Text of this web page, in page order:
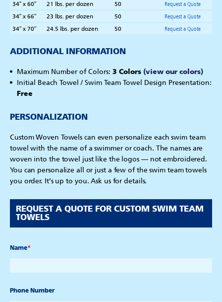
34″ x 60″
21 lbs. per dozen 50
Request a Quote
34″ x 66″
23 lbs. per dozen 50
Request a Quote
34″ x 70″
24.5 lbs. per dozen 50 Request a Quote
ADDITIONAL INFORMATION
Maximum Number of Colors: 3 Colors (view our colors)
Initial Beach Towel / Swim Team Towel Design Presentation:
Free
PERSONALIZATION
Custom Woven Towels can even personalize each swim team
towel with the name of a swimmer or coach. The names are
woven into the towel just like the logos — not embroidered.
You can personalize all or just a few of the swim team towels
you order. It’s up to you. Ask us for details.
REQUEST A QUOTE FOR CUSTOM SWIM TEAM
TOWELS
Name*
Phone Number